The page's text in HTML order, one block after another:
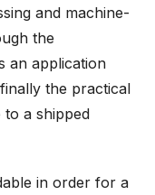
and machine-
the
an application
the practical
a shipped
in order for a